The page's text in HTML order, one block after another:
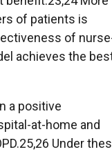
of patients is
of
achieves the
a positive
at-home and
Under